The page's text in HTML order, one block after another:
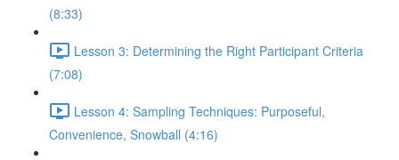
(8:33)
Lesson 3: Determining the Right Participant Criteria
(7:08)
Lesson 4: Sampling Techniques: Purposeful,
Convenience, Snowball (4:16)